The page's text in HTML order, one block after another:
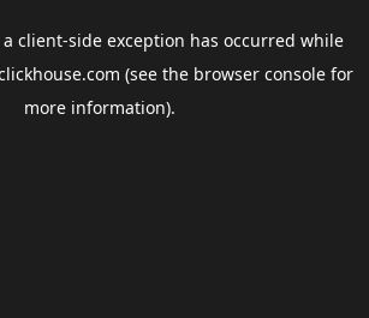
client-side exception has occurred while
(see the browser consolefor
more information).